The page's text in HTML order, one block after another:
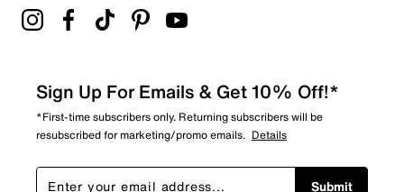
Sign Up For Emails & Get 10% Off!*
*First-time subscribers only. Returning subscribers will be
resubscribed for marketing/promo emails. Details
Submit